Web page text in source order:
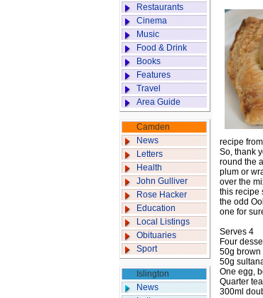
Restaurants
Cinema
Music
Food & Drink
Books
Features
Travel
Area Guide
Camden
News
Letters
Health
John Gulliver
Rose Hacker
Education
Local Listings
Obituaries
Sport
Islington
News
recipe
So, thank
round the
plum or
over the
this recipe
the odd
one for
Serves 4
Four
50g brown
50g
One egg,
Quarter
300ml